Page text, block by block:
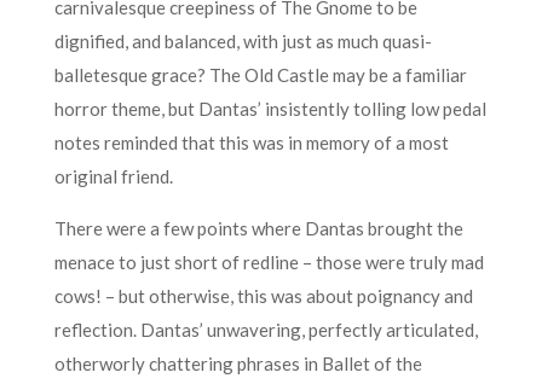
carnivalesque creepiness of The Gnome to be
dignified, and balanced, with just as much quasi-
balletesque grace? The Old Castle may be a familiar
horror theme, but Dantas’ insistently tolling low pedal
notes reminded that this was in memory of a most
original friend.
There were a few points where Dantas brought the
menace to just short of redline – those were truly mad
cows! – but otherwise, this was about poignancy and
reflection. Dantas’ unwavering, perfectly articulated,
otherworly chattering phrases in Ballet of the